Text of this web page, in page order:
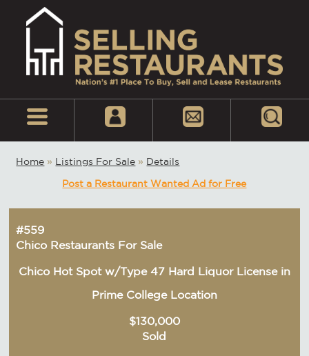
Home » Listings For Sale » Details
Post a Restaurant Wanted Ad for Free
#559
Chico Restaurants For Sale
Chico Hot Spot w/Type 47 Hard Liquor License in
Prime College Location
$130,000
Sold